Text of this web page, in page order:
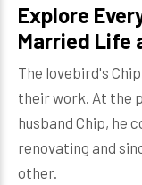
Explore
Married Life
The lovebird's
their work. At the
husband Chip, he
renovating and
other.